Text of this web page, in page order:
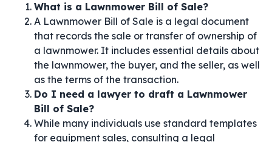
What is a Lawnmower Bill of Sale?
A Lawnmower Bill of Sale is a legal document
that records the sale or transfer of ownership of
a lawnmower. It includes essential details about
the lawnmower, the buyer, and the seller, as well
as the terms of the transaction.
Do I need a lawyer to draft a Lawnmower
Bill of Sale?
While many individuals use standard templates
for equipment sales, consulting a legal